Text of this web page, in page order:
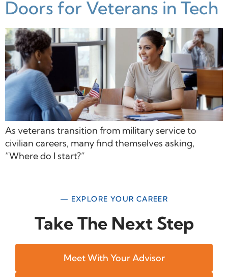
Doors for Veterans in Tech
As veterans transition from military service to
civilian careers, many find themselves asking,
“Where do I start?”
— EXPLORE YOUR CAREER
Take The Next Step
Meet With Your Advisor